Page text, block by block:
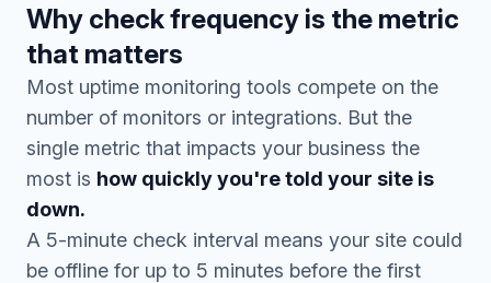
Why check frequency is the metric
that matters
Most uptime monitoring tools compete on the
number of monitors or integrations. But the
single metric that impacts your business the
most is how quickly you're told your site is
down.
A 5-minute check interval means your site could
be offline for up to 5 minutes before the first